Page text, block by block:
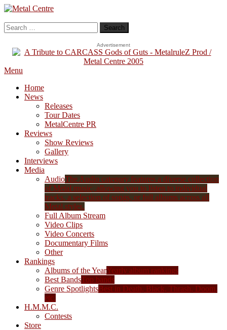
Skip
Content
Metal Centre
Mailorder & Webzine
Search
for:
Advertisement
Menu
Home
News
Releases
Tour Dates
MetalCentre PR
Reviews
Show Reviews
Gallery
Interviews
Media
AudioThe Audio category features a diverse collection
of Metal music, allowing you to listen to individual
tracks, a selection of songs, or full albums across all
Metal styles.
Full Album Stream
Video Clips
Video Concerts
Documentary Films
Other
Rankings
Albums of the YearYearly album rankings
Best BandsTop bands
Genre SpotlightsBest in Death, Black, Thrash, Doom,
etc.
H.M.M.C.
Contests
Store